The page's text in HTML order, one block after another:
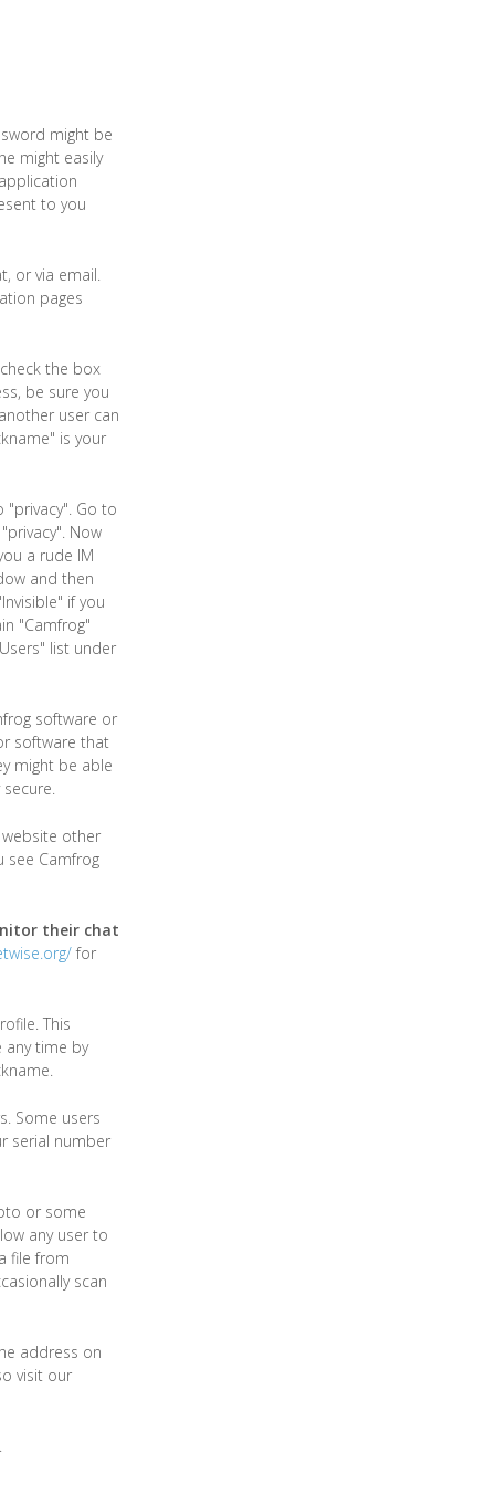
might be
might easily
to you
or via email.
pages
the box
be sure you
user can
is your
"privacy". Go to
Now
a rude IM
and then
if you
"Camfrog"
list under
software or
software that
might be able
other
see Camfrog
their chat
for
This
any time by
Some users
serial number
or some
any user to
file from
scan
address on
visit our